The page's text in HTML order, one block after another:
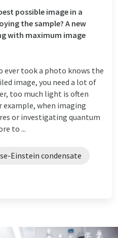
possible image in a
the sample? A new
with maximum image
ever took a photo knows the
image, you need a lot of
too much light is often
when imaging
or investigating quantum
to ...
Einstein condensate